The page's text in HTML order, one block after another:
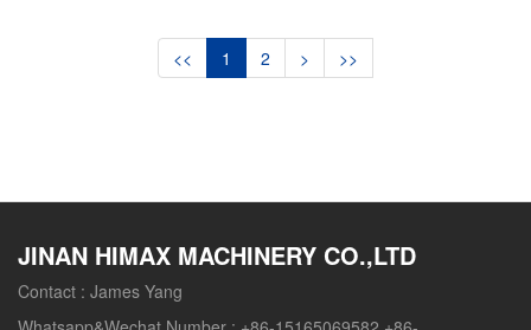
<< 1 2 > >>
JINAN HIMAX MACHINERY CO.,LTD
Contact : James Yang